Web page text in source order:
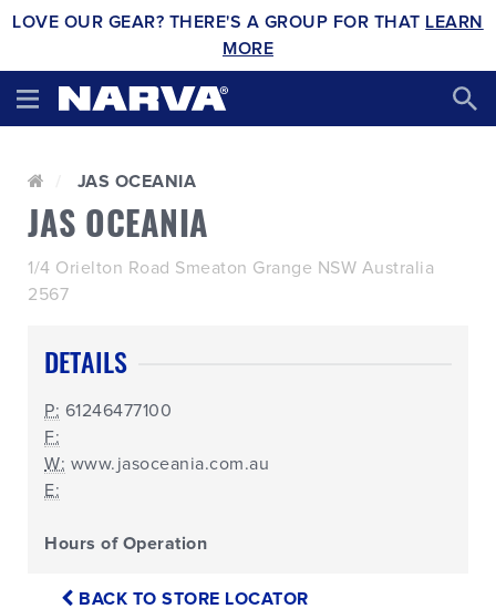
LOVE OUR GEAR? THERE'S A GROUP FOR THAT LEARN
MORE
JAS OCEANIA
JAS OCEANIA
1/4 Orielton Road Smeaton Grange NSW Australia
2567
DETAILS
P: 61246477100
F:
W: www.jasoceania.com.au
E:
Hours of Operation
BACK TO STORE LOCATOR